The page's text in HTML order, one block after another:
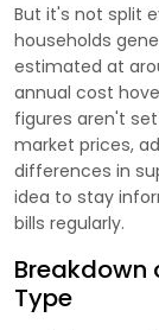
But it's not split
households
estimated at
annual cost
figures aren't
market prices,
differences in
idea to stay
bills regularly.
Breakdown
Type